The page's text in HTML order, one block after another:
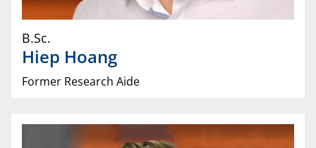
B.Sc.
Hiep Hoang
Former Research Aide